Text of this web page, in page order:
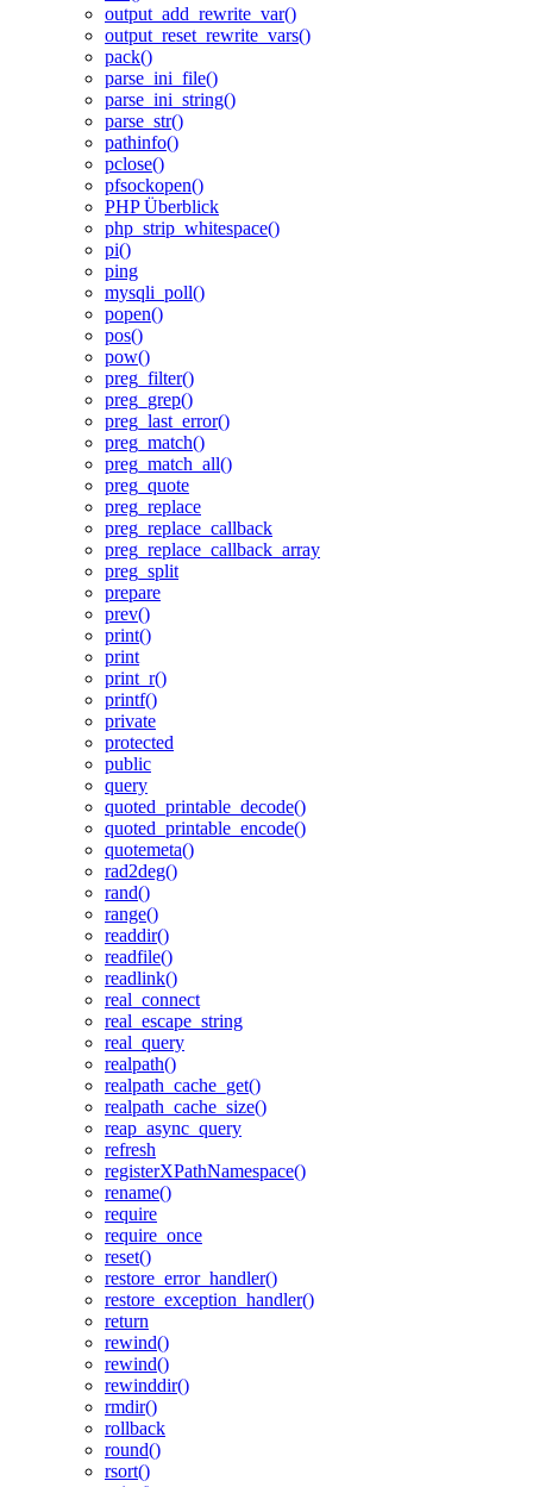
output_add_rewrite_var()
output_reset_rewrite_vars()
pack()
parse_ini_file()
parse_ini_string()
parse_str()
pathinfo()
pclose()
pfsockopen()
PHP Überblick
php_strip_whitespace()
pi()
ping
mysqli_poll()
popen()
pos()
pow()
preg_filter()
preg_grep()
preg_last_error()
preg_match()
preg_match_all()
preg_quote
preg_replace
preg_replace_callback
preg_replace_callback_array
preg_split
prepare
prev()
print()
print
print_r()
printf()
private
protected
public
query
quoted_printable_decode()
quoted_printable_encode()
quotemeta()
rad2deg()
rand()
range()
readdir()
readfile()
readlink()
real_connect
real_escape_string
real_query
realpath()
realpath_cache_get()
realpath_cache_size()
reap_async_query
refresh
registerXPathNamespace()
rename()
require
require_once
reset()
restore_error_handler()
restore_exception_handler()
return
rewind()
rewind()
rewinddir()
rmdir()
rollback
round()
rsort()